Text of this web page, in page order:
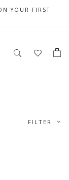
& ABOVE
YOUR FIRST
$25 OFF $200
FILTER